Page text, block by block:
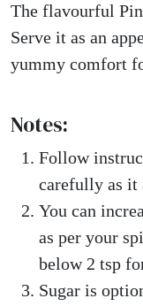
The flavourful
Serve it as an
yummy comfort
Notes:
Follow
carefully as it
You can
as per your
below 2 tsp
Sugar is